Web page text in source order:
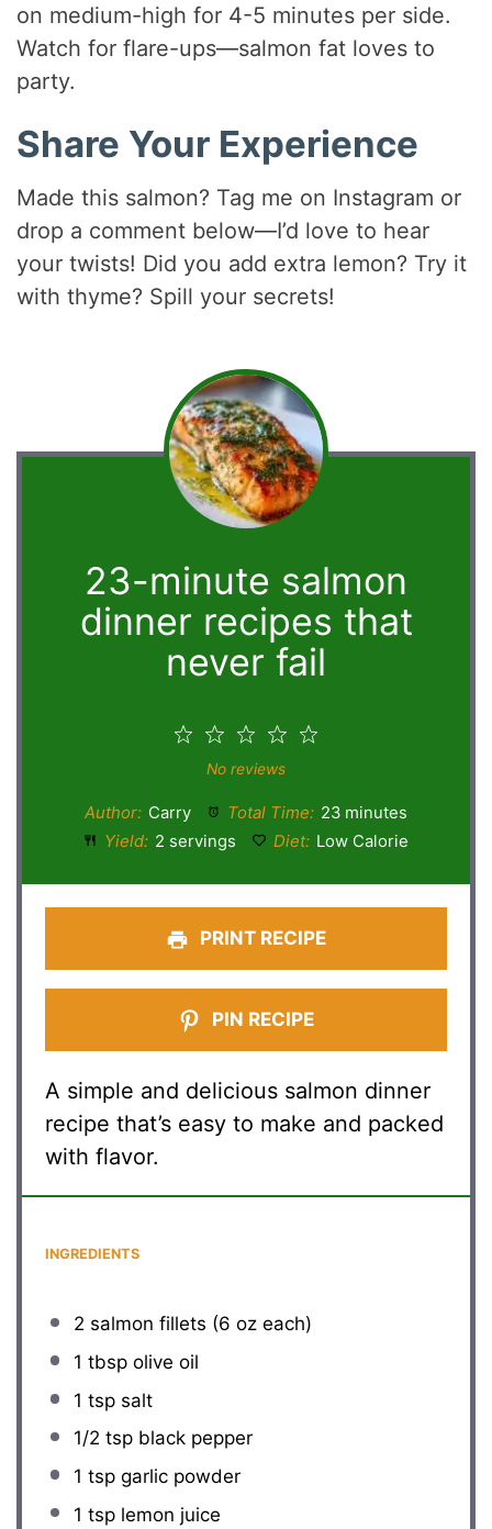
on medium-high for 4-5 minutes per side.
Watch for flare-ups—salmon fat loves to
party.
Share Your Experience
Made this salmon? Tag me on Instagram or
drop a comment below—I’d love to hear
your twists! Did you add extra lemon? Try it
with thyme? Spill your secrets!
23-minute salmon
dinner recipes that
never fail
4
3
Stars
2
Stars
Star
No reviews
Author: Carry Total Time: 23 minutes
Yield: 2 servings Diet: Low Calorie
PRINT RECIPE
PIN RECIPE
A simple and delicious salmon dinner
recipe that’s easy to make and packed
with flavor.
INGREDIENTS
2 salmon fillets (6 ozeach)
1 tbspolive oil
1 tspsalt
1/2 tspblack pepper
1 tspgarlic powder
1 tsplemon juice